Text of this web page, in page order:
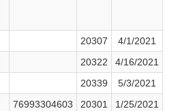
20307
4/1/2021
20322
4/16/2021
20339
5/3/2021
76993304603 20301 1/25/2021